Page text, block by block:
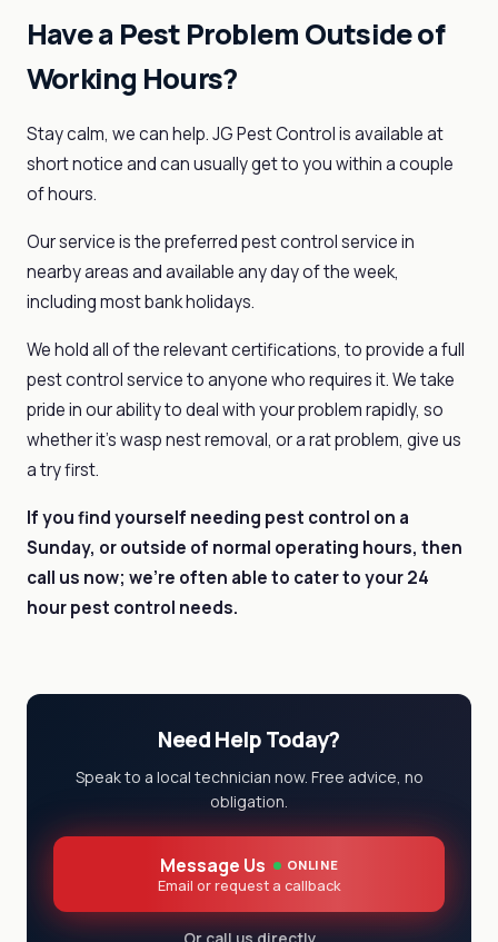
Have a Pest Problem Outside of
Working Hours?
Stay calm, we can help. JG Pest Control is available at
short notice and can usually get to you within a couple
of hours.
Our service is the preferred pest control service in
nearby areas and available any day of the week,
including most bank holidays.
We hold all of the relevant certifications, to provide a full
pest control service to anyone who requires it. We take
pride in our ability to deal with your problem rapidly, so
whether it’s wasp nest removal, or a rat problem, give us
a try first.
If you find yourself needing pest control on a
Sunday, or outside of normal operating hours, then
call us now; we’re often able to cater to your24
hour pest control needs.
Need Help Today?
Speak to a local technician now. Free advice, no
obligation.
Message Us ONLINE
Email or request a callback